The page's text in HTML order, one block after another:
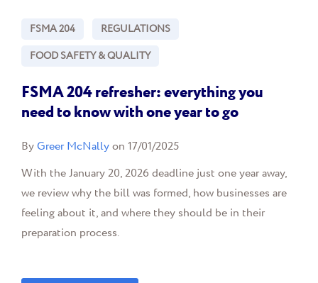
FSMA 204
REGULATIONS
FOOD SAFETY & QUALITY
FSMA 204 refresher: everything you
need to know with one year to go
ByGreer McNallyon 17/01/2025
With the January 20, 2026 deadline just one year away,
we review why the bill was formed, how businesses are
feeling about it, and where they should be in their
preparation process.